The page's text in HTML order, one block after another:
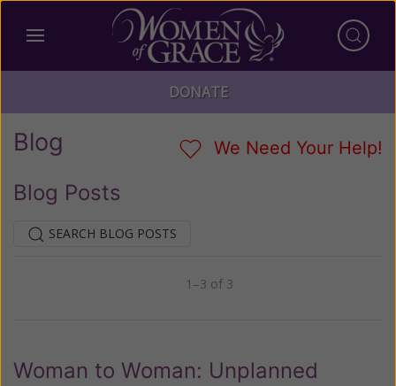
DONATE
Blog We Need Your Help!
Blog Posts
SEARCH BLOG POSTS
1–3 of 3
Woman to Woman: Unplanned